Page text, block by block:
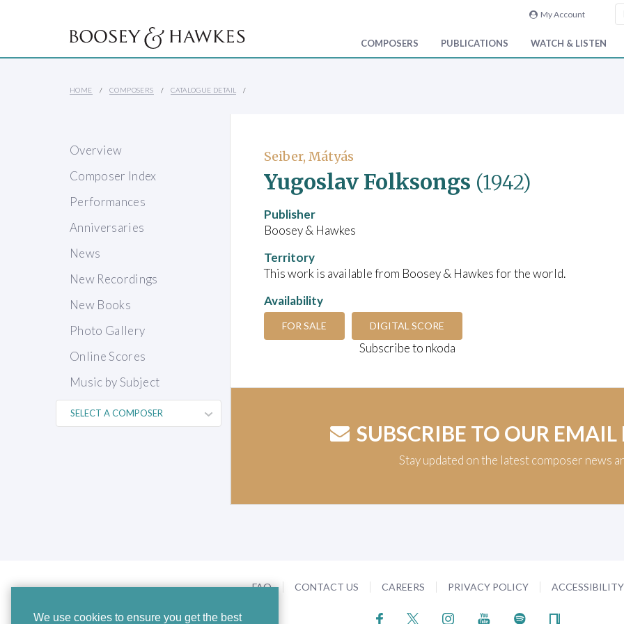
We use cookies to ensure you get the best
My Account
COMPOSERS PUBLICATIONS WATCH & LISTEN
HOME COMPOSERS CATALOGUE DETAIL
Overview
Composer Index
Performances
Anniversaries
News
New Recordings
New Books
Photo Gallery
Online Scores
Music by Subject
Seiber, Mátyás
Yugoslav Folksongs (1942)
Publisher
Boosey & Hawkes
Territory
This work is available from Boosey & Hawkes for the world.
Availability
FOR SALE DIGITAL SCORE
Subscribe to nkoda
SUBSCRIBE TO OUR EMAIL
Stay updated on the latest composer news
FAQ CONTACT US CAREERS PRIVACY POLICY